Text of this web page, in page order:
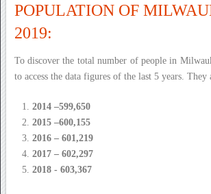
POPULATION OF
2019:
To discover the total number of people in
to access the data figures of the last 5 years. They
2014 –599,650
2015 –600,155
2016 – 601,219
2017 – 602,297
2018 - 603,367